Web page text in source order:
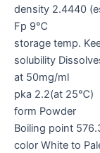
density 2.4440
Fp 9℃
storage temp.
solubility
at 50mg/ml
pka 2.2(at 25℃)
form Powder
Boiling point
color White to